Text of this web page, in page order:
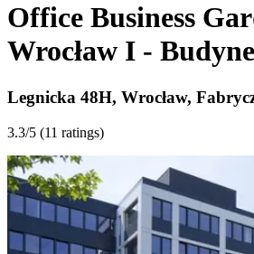
Office Business
Wrocław I -
Legnicka 48H, Wrocław,
3.3/5 (11 ratings)